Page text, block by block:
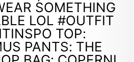
SOMETHING
LOL #OUTFIT
TOP:
PANTS: THE